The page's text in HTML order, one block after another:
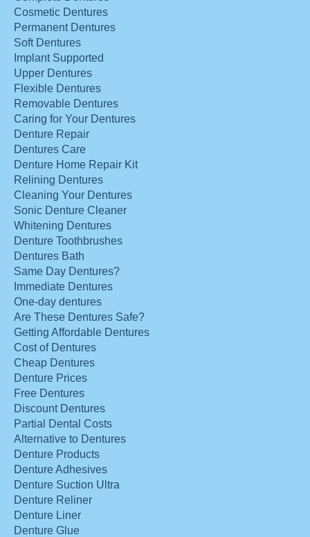
Cosmetic Dentures
Permanent Dentures
Soft Dentures
Implant Supported
Upper Dentures
Flexible Dentures
Removable Dentures
Caring for Your Dentures
Denture Repair
Dentures Care
Denture Home Repair Kit
Relining Dentures
Cleaning Your Dentures
Sonic Denture Cleaner
Whitening Dentures
Denture Toothbrushes
Dentures Bath
Same Day Dentures?
Immediate Dentures
One-day dentures
Are These Dentures Safe?
Getting Affordable Dentures
Cost of Dentures
Cheap Dentures
Denture Prices
Free Dentures
Discount Dentures
Partial Dental Costs
Alternative to Dentures
Denture Products
Denture Adhesives
Denture Suction Ultra
Denture Reliner
Denture Liner
Denture Glue